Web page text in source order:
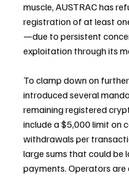
muscle, AUSTRAC has
registration of at least
—due to persistent
exploitation through its
To clamp down on
introduced several
remaining registered
include a $5,000 limit on
withdrawals per
large sums that could be
payments. Operators